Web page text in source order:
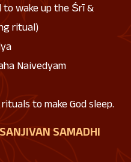
wake up the Śrī &
ritual)
Naivedyam
to make God sleep.
SAMADHI